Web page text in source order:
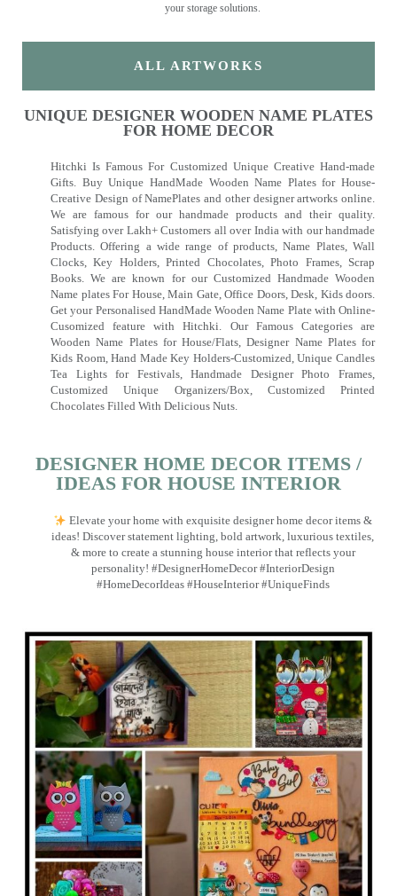
your storage solutions.
ALL ARTWORKS
UNIQUE DESIGNER WOODEN NAME PLATES
FOR HOME DECOR
Hitchki Is Famous For Customized Unique Creative Hand-made
Gifts. Buy Unique HandMade Wooden Name Plates for House-
Creative Design of NamePlates and other designer artworks online.
We are famous for our handmade products and their quality.
Satisfying over Lakh+ Customers all over India with our handmade
Products. Offering a wide range of products, Name Plates, Wall
Clocks, Key Holders, Printed Chocolates, Photo Frames, Scrap
Books. We are known for our Customized Handmade Wooden
Name plates For House, Main Gate, Office Doors, Desk, Kids doors.
Get your Personalised HandMade Wooden Name Plate with Online-
Cusomized feature with Hitchki. Our Famous Categories are
Wooden Name Plates for House/Flats, Designer Name Plates for
Kids Room, Hand Made Key Holders-Customized, Unique Candles
Tea Lights for Festivals, Handmade Designer Photo Frames,
Customized Unique Organizers/Box, Customized Printed
Chocolates Filled With Delicious Nuts.
DESIGNER HOME DECOR ITEMS /
IDEAS FOR HOUSE INTERIOR
Elevate your home with exquisite designer home decor items &
ideas! Discover statement lighting, bold artwork, luxurious textiles,
& more to create a stunning house interior that reflects your
personality! #DesignerHomeDecor #InteriorDesign
#HomeDecorIdeas #HouseInterior #UniqueFinds